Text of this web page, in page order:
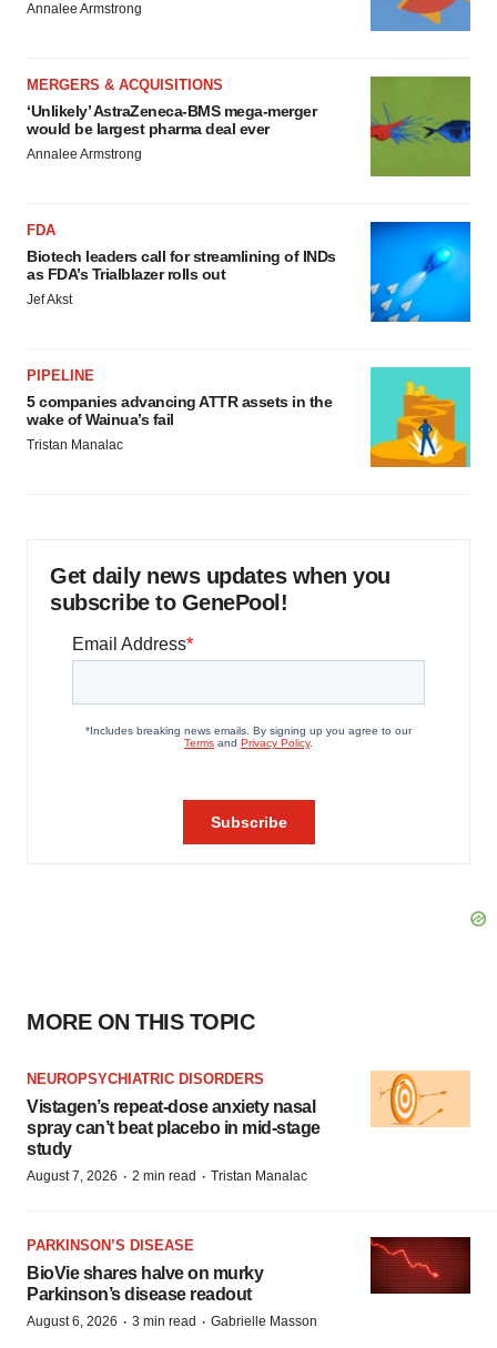
Annalee Armstrong
MERGERS & ACQUISITIONS
‘Unlikely’ AstraZeneca-BMS mega-merger
would be largest pharma deal ever
Annalee Armstrong
FDA
Biotech leaders call for streamlining of INDs
as FDA’s Trialblazer rolls out
Jef Akst
PIPELINE
5 companies advancing ATTR assets in the
wake of Wainua’s fail
Tristan Manalac
Get daily news updates when you
subscribe to GenePool!
MORE ON THIS TOPIC
NEUROPSYCHIATRIC DISORDERS
Vistagen’s repeat-dose anxiety nasal
spray can’t beat placebo in mid-stage
study
August 7, 2026 · 2 min read · Tristan Manalac
PARKINSON’S DISEASE
BioVie shares halve on murky
Parkinson’s disease readout
August 6, 2026 · 3 min read · Gabrielle Masson